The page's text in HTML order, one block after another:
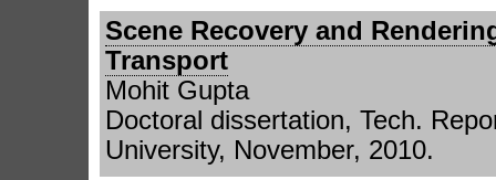
Scene Recovery and
Transport
Mohit Gupta
Doctoral dissertation, Tech.
University, November, 2010.